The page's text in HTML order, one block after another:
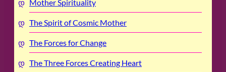
Mother Spirituality
The Spirit of Cosmic Mother
The Forces for Change
The Three Forces Creating Heart